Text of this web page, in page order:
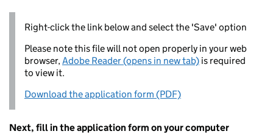
Right-click the link below and select the 'Save' option
Please note this file will not open properly in your web
browser,Adobe Reader (opens in new tab) is required
to view it.
Download the application form (PDF)
Next, fill in the application form on your computer